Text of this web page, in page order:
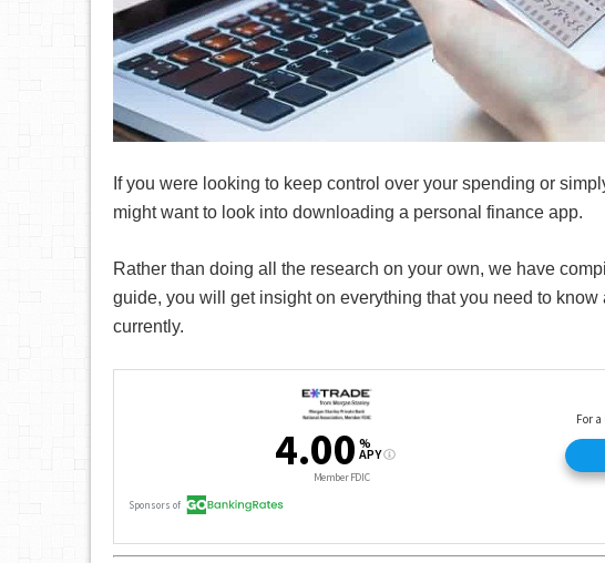
If you were looking to keep control over your spending or
might want to look into downloading a personal finance app.
Rather than doing all the research on your own, we have
guide, you will get insight on everything that you need to know
currently.